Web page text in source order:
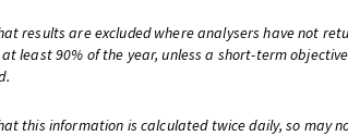
results are excluded where analysers have not
least 90% of the year, unless a short-term
this information is calculated twice daily, so may